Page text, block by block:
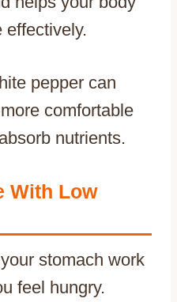
effectively.
pepper can
comfortable
nutrients.
With Low
stomach work
feel hungry.